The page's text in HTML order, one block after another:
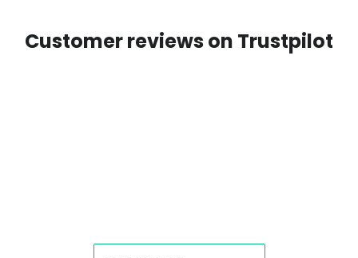
Customer reviews on Trustpilot